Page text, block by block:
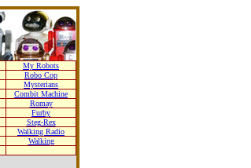
My Robots
Robo Cop
Mysterians
Combit Machine
Romay
Furby
Steg-Rex
Walking Radio
Walking